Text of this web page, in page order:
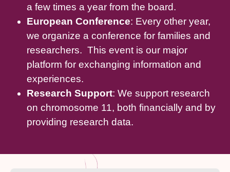
a few times a year from the board.
European Conference: Every other year,
we organize a conference for families and
researchers. This event is our major
platform for exchanging information and
experiences.
Research Support: We support research
on chromosome 11, both financially and by
providing research data.